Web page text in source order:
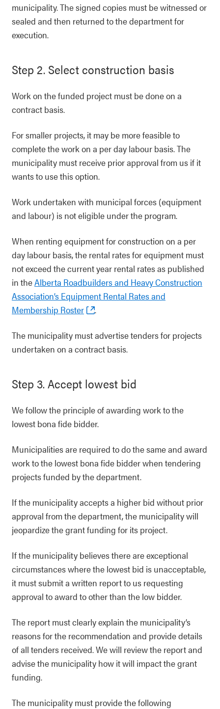
municipality. The signed copies must be witnessed or
sealed and then returned to the department for
execution.
Step 2. Select construction basis
Work on the funded project must be done on a
contract basis.
For smaller projects, it may be more feasible to
complete the work on a per day labour basis. The
municipality must receive prior approval from us if it
wants to use this option.
Work undertaken with municipal forces (equipment
and labour) is not eligible under the program.
When renting equipment for construction on a per
day labour basis, the rental rates for equipment must
not exceed the current year rental rates as published
in theAlberta Roadbuilders and Heavy Construction
Association’s Equipment Rental Rates and
Membership Roster
.
The municipality must advertise tenders for projects
undertaken on a contract basis.
Step 3. Accept lowest bid
We follow the principle of awarding work to the
lowest bona fide bidder.
Municipalities are required to do the same and award
work to the lowest bona fide bidder when tendering
projects funded by the department.
If the municipality accepts a higher bid without prior
approval from the department, the municipality will
jeopardize the grant funding for its project.
If the municipality believes there are exceptional
circumstances where the lowest bid is unacceptable,
it must submit a written report to us requesting
approval to award to other than the low bidder.
The report must clearly explain the municipality’s
reasons for the recommendation and provide details
of all tenders received. We will review the report and
advise the municipality how it will impact the grant
funding.
The municipality must provide the following